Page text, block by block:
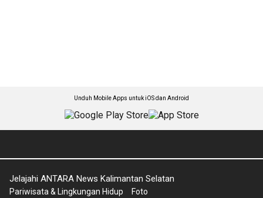
Unduh Mobile Apps untuk iOS dan Android
Jelajahi ANTARA News Kalimantan Selatan
Pariwisata & Lingkungan Hidup
Foto